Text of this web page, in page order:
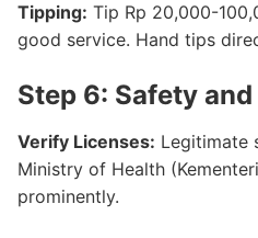
Tipping: Tip Rp 20,000-
good service. Hand tips
Step 6: Safety
Verify Licenses: Legitimate
Ministry of Health
prominently.